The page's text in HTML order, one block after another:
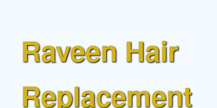
Raveen Hair
Replacement